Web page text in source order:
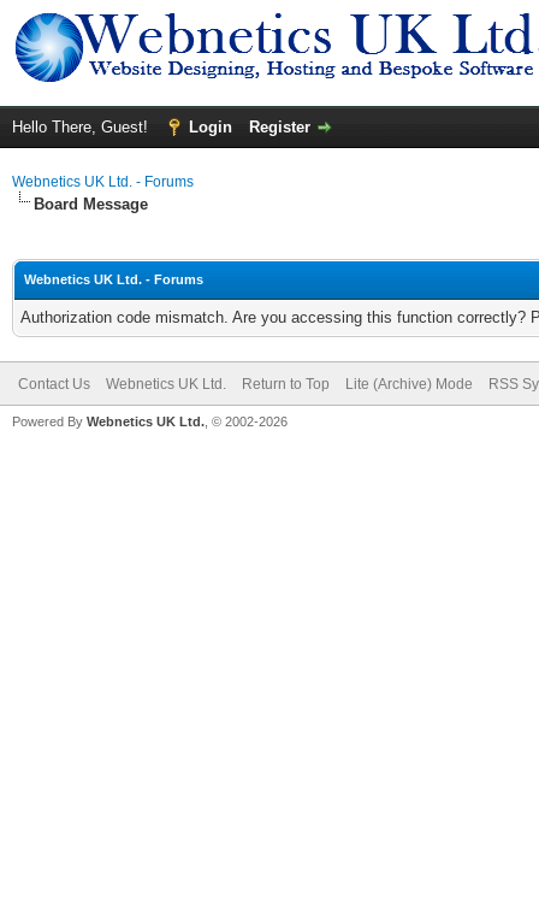
Hello There, Guest! Login Register
Webnetics UK Ltd. - Forums
Board Message
Webnetics UK Ltd. - Forums
Authorization code mismatch. Are you accessing this function correctly?
Contact Us Webnetics UK Ltd. Return to Top Lite (Archive) Mode RSS
Powered By Webnetics UK Ltd. , © 2002-2026